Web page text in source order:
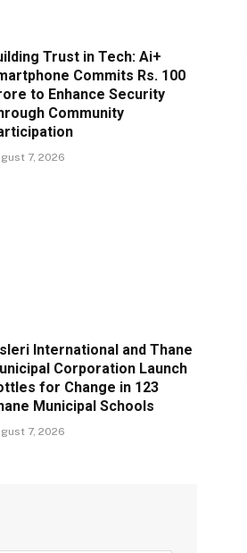
Trust in Tech: Ai+
Commits Rs. 100
to Enhance Security
Community
7, 2026
International and Thane
Corporation Launch
for Change in 123
Municipal Schools
7, 2026